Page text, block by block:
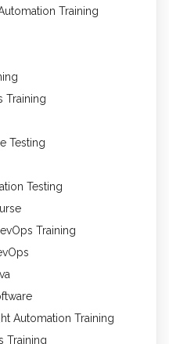
Training
Training
Testing
Testing
Training
Automation Training
Training